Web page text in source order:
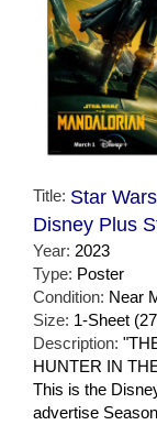
Title: Star
Disney Plus
Year: 2023
Type: Poster
Condition: Near
Size: 1-Sheet
Description:
HUNTER IN
This is the
advertise